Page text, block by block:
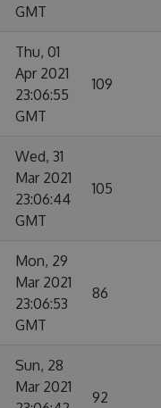
GMT
Thu, 01
Apr 2021
23:06:55
GMT
109
Wed, 31
Mar 2021
23:06:44
GMT
105
Mon, 29
Mar 2021
23:06:53
GMT
86
Sun, 28
Mar 2021
92